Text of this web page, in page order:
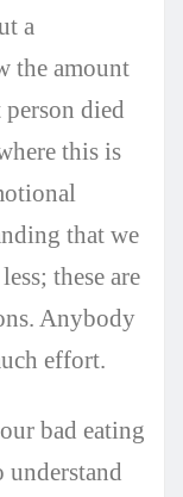
a
the amount
person died
this is
that we
these are
Anybody
effort.
bad eating